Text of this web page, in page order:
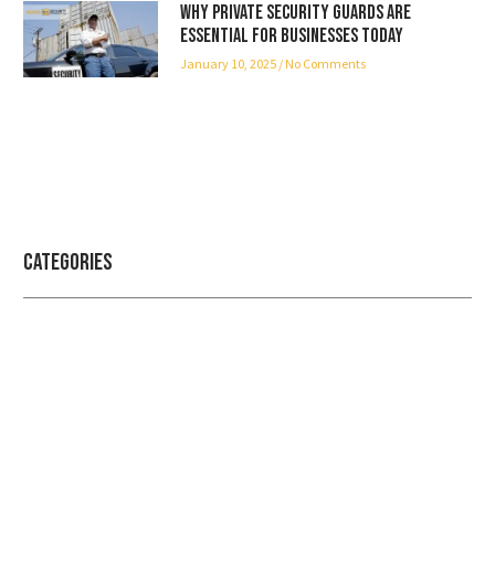
Why Private Security Guards Are
Essential for Businesses Today
January 10, 2025 No Comments
Categories